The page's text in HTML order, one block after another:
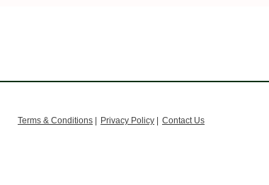
Terms & Conditions | Privacy Policy | Contact Us